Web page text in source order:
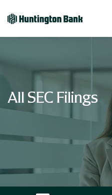
All SEC Filings